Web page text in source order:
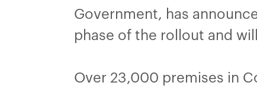
Government, has
phase of the rollout and
Over 23,000 premises in